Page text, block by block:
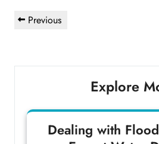
Post
navigation
Previous
Previous
Explore
Dealing with